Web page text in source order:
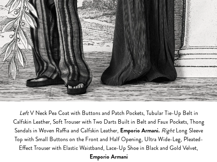
LeftV Neck Pea Coat with Buttons and Patch Pockets, Tubular Tie-Up Belt in
Calfskin Leather, Soft Trouser with Two Darts Built in Belt and Faux Pockets, Thong
Sandals in Woven Raffia and Calfskin Leather, Emporio Armani. RightLong Sleeve
Topwith Small Buttons on the Front and Half Opening, Ultra Wide-Leg, Pleated-
Effect Trouser with Elastic Waistband, Lace-Up Shoe in Black and Gold Velvet,
Emporio Armani